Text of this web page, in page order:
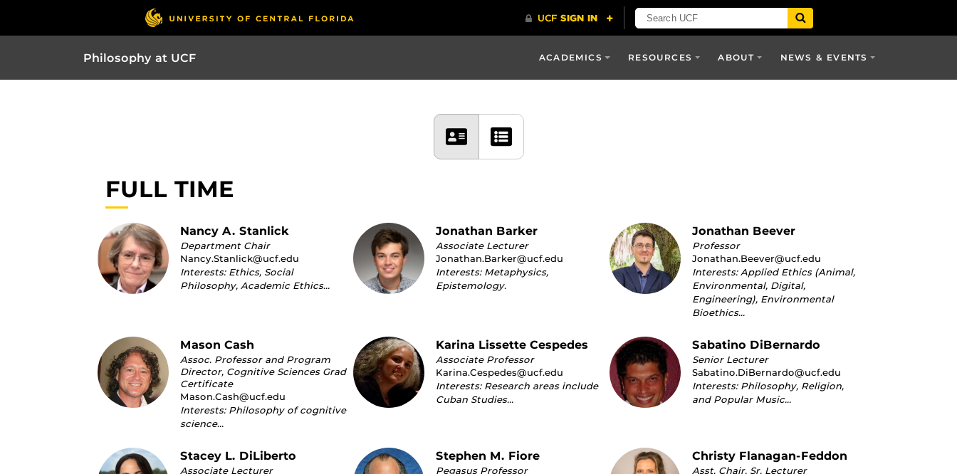
Philosophy at UCF ACADEMICS RESOURCES ABOUT NEWS & EVENTS
FULL TIME
Nancy A. Stanlick
Department Chair
Nancy.Stanlick@ucf.edu
Interests: Ethics, Social
Philosophy, Academic Ethics…
Jonathan Barker
Associate Lecturer
Jonathan.Barker@ucf.edu
Interests: Metaphysics,
Epistemology.
Jonathan Beever
Professor
Jonathan.Beever@ucf.edu
Interests: Applied Ethics (Animal,
Environmental, Digital,
Engineering), Environmental
Bioethics…
Mason Cash
Assoc. Professor and Program
Director, Cognitive Sciences Grad
Certificate
Mason.Cash@ucf.edu
Interests: Philosophy of cognitive
science…
Karina Lissette Cespedes
Associate Professor
Karina.Cespedes@ucf.edu
Interests: Research areas include
Cuban Studies…
Sabatino DiBernardo
Senior Lecturer
Sabatino.DiBernardo@ucf.edu
Interests: Philosophy, Religion,
and Popular Music…
Stacey L. DiLiberto
Associate Lecturer
Stephen M. Fiore
Pegasus Professor
Christy Flanagan-Feddon
Asst. Chair, Sr. Lecturer